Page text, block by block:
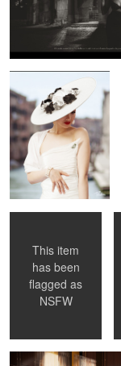
Pauline O'Neil
Double Coverup
This item
has been
flagged as
NSFW
Fritzenized ...